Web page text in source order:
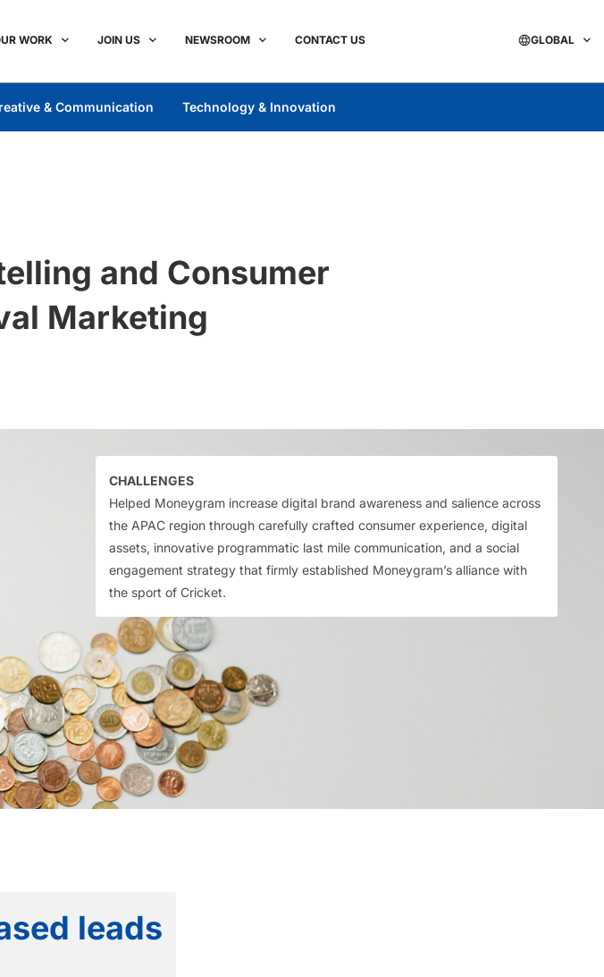
WORK JOIN US NEWSROOM CONTACT US GLOBAL
& Communication Technology & Innovation
and Consumer
Marketing
CHALLENGES
Helped Moneygram increase digital brand awareness and salience across
the APAC region through carefully crafted consumer experience, digital
assets, innovative programmatic last mile communication, and a social
engagement strategy that firmly established Moneygram’s alliance with
the sport of Cricket.
leads